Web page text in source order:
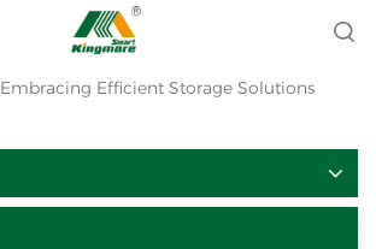
Embracing Efficient Storage Solutions